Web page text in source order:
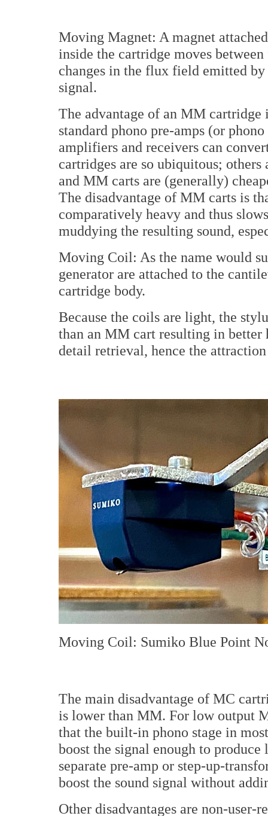
Moving Magnet: A magnet
inside the cartridge moves
changes in the flux field emitted
signal.
The advantage of an MM
standard phono pre-amps (or
amplifiers and receivers can
cartridges are so ubiquitous;
and MM carts are (generally)
The disadvantage of MM carts is
comparatively heavy and thus
muddying the resulting sound,
Moving Coil: As the name would
generator are attached to the
cartridge body.
Because the coils are light, the
than an MM cart resulting in better
detail retrieval, hence the
Moving Coil: Sumiko Blue Point
The main disadvantage of MC
is lower than MM. For low output
that the built-in phono stage in
boost the signal enough to
separate pre-amp or step-up-
boost the sound signal without
Other disadvantages are non-user-